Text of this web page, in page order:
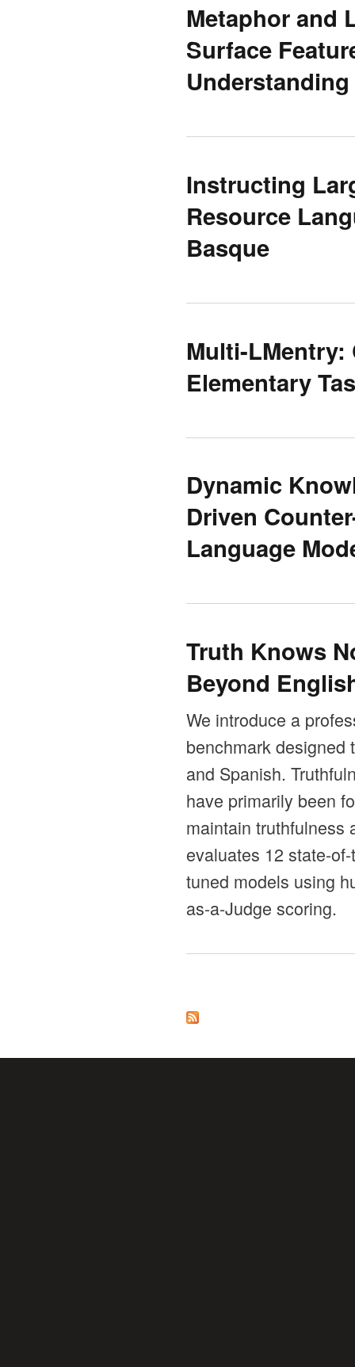
Metaphor and
Surface
Understanding
Instructing
Resource
Basque
Multi-LMentry:
Elementary
Dynamic
Driven
Language
Truth Knows
Beyond
We introduce a
benchmark designed
and Spanish.
have primarily been
maintain truthfulness
evaluates 12 state-
tuned models using
as-a-Judge scoring.